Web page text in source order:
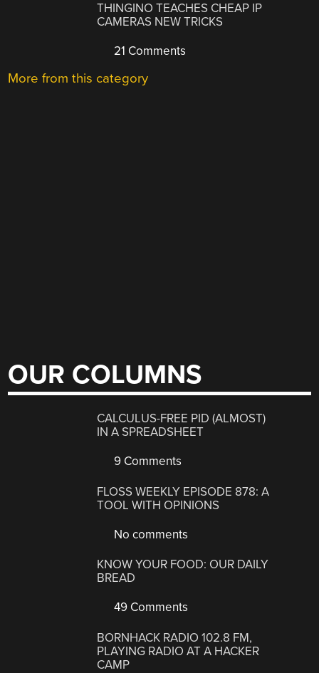
THINGINO TEACHES CHEAP IP
CAMERAS NEW TRICKS
21 Comments
More from this category
OUR COLUMNS
CALCULUS-FREE PID (ALMOST)
IN A SPREADSHEET
9 Comments
FLOSS WEEKLY EPISODE 878: A
TOOL WITH OPINIONS
No comments
KNOW YOUR FOOD: OUR DAILY
BREAD
49 Comments
BORNHACK RADIO 102.8 FM,
PLAYING RADIO AT A HACKER
CAMP